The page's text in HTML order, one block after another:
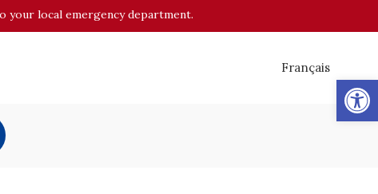
your local emergency department.
Français